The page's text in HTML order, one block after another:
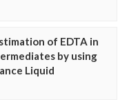
of EDTA in
by using
Liquid